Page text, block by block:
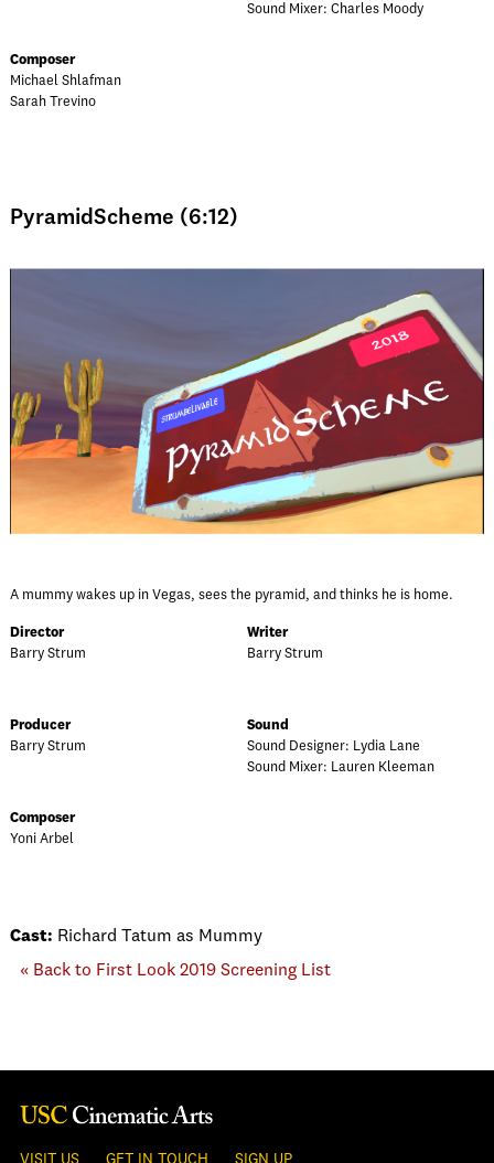
Sound Mixer: Charles Moody
Composer
Michael Shlafman
Sarah Trevino
PyramidScheme (6:12)
A mummy wakes up in Vegas, sees the pyramid, and thinks he is home.
Director
Barry Strum
Writer
Barry Strum
Producer
Barry Strum
Sound
Sound Designer: Lydia Lane
Sound Mixer: Lauren Kleeman
Composer
Yoni Arbel
Cast: Richard Tatum as Mummy
« Back to First Look 2019 Screening List
VISIT US GET IN TOUCH SIGN UP